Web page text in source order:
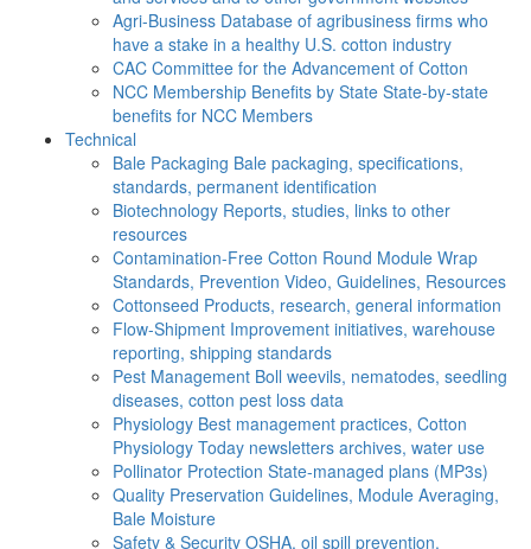
Agri-Business Database of agribusiness firms who
have a stake in a healthy U.S. cotton industry
CAC Committee for the Advancement of Cotton
NCC Membership Benefits by State State-by-state
benefits for NCC Members
Technical
Bale Packaging Bale packaging, specifications,
standards, permanent identification
Biotechnology Reports, studies, links to other
resources
Contamination-Free Cotton Round Module Wrap
Standards, Prevention Video, Guidelines, Resources
Cottonseed Products, research, general information
Flow-Shipment Improvement initiatives, warehouse
reporting, shipping standards
Pest Management Boll weevils, nematodes, seedling
diseases, cotton pest loss data
Physiology Best management practices, Cotton
Physiology Today newsletters archives, water use
Pollinator Protection State-managed plans (MP3s)
Quality Preservation Guidelines, Module Averaging,
Bale Moisture
Safety & Security OSHA, oil spill prevention,